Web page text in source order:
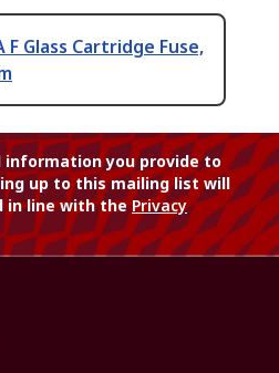
F Glass Cartridge Fuse,
information you provide to
up to this mailing list will
in line with thePrivacy